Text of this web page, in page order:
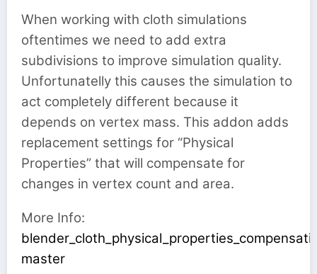
When working with cloth simulations
oftentimes we need to add extra
subdivisions to improve simulation quality.
Unfortunatelly this causes the simulation to
act completely different because it
depends on vertex mass. This addon adds
replacement settings for “Physical
Properties” that will compensate for
changes in vertex count and area.
More Info:
master